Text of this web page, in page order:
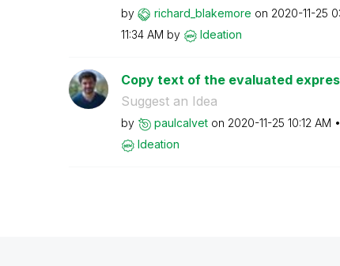
by richard_blakemore on ‎2020-11-25
11:34 AM by Ideation
Copy text of the evaluated
Suggest an Idea
by paulcalvet on ‎2020-11-25 10:12 AM
Ideation